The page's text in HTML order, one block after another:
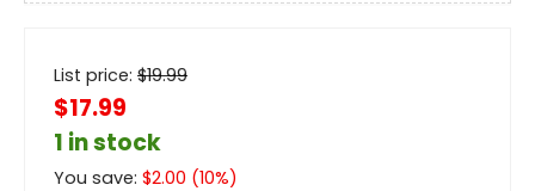
List price: $19.99
$17.99
1 in stock
You save: $2.00 (10%)